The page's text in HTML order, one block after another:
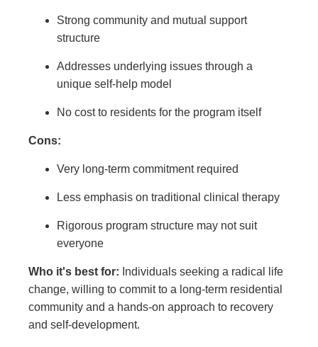
Strong community and mutual support
structure
Addresses underlying issues through a
unique self-help model
No cost to residents for the program itself
Cons:
Very long-term commitment required
Less emphasis on traditional clinical therapy
Rigorous program structure may not suit
everyone
Who it's best for: Individuals seeking a radical life
change, willing to commit to a long-term residential
community and a hands-on approach to recovery
and self-development.